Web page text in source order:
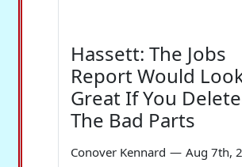
Hassett: The Jobs
Report Would
Great If You
The Bad Parts
Conover Kennard — Aug 7th,